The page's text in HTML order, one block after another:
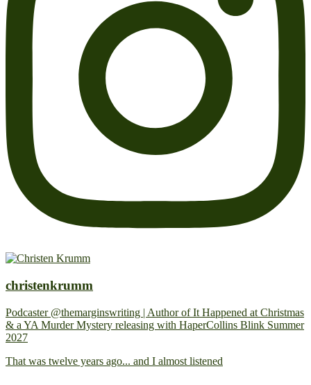
christenkrumm
Podcaster @themarginswriting | Author of It Happened at Christmas
& a YA Murder Mystery releasing with HaperCollins Blink Summer
2027
That was twelve years ago... and I almost listened